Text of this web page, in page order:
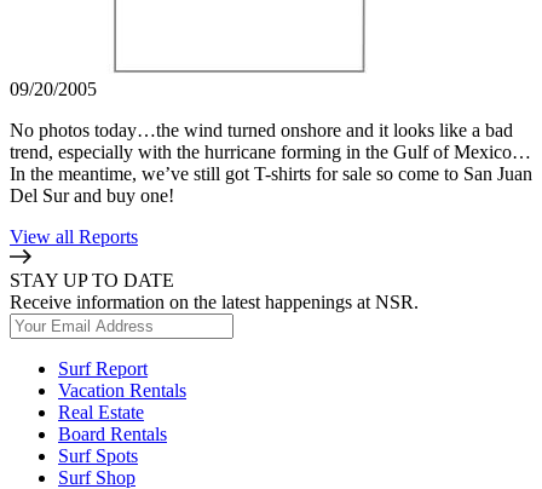
09/20/2005
No photos today…the wind turned onshore and it looks like a bad
trend, especially with the hurricane forming in the Gulf of Mexico…
In the meantime, we’ve still got T-shirts for sale so come to San Juan
Del Sur and buy one!
View all Reports
STAY UP TO DATE
Receive information on the latest happenings at NSR.
Surf Report
Vacation Rentals
Real Estate
Board Rentals
Surf Spots
Surf Shop